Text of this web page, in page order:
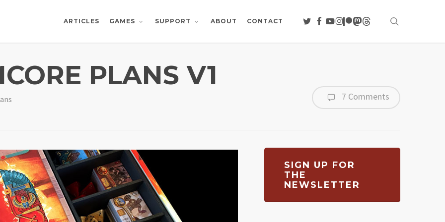
ARTICLES GAMES SUPPORT ABOUT CONTACT TWITTER
FACEBOOK
YOUTUBE
INSTAGRAM
PATREON
MASTODON
THREADS
PLANS V1
7 Comments
SIGN UP FOR
THE
NEWSLETTER